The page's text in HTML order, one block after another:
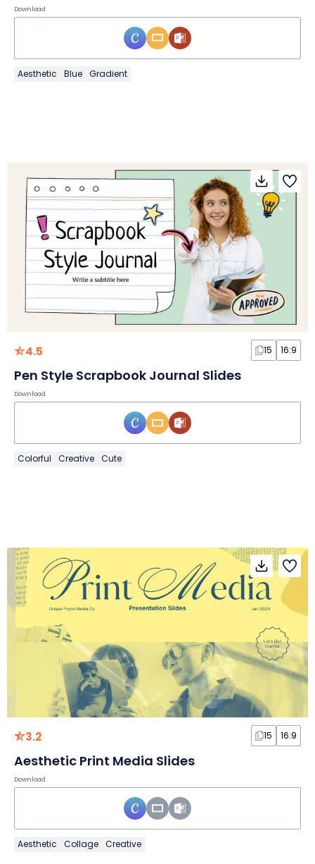
Download
Aesthetic Blue Gradient
4.5 15 16:9
Pen Style Scrapbook Journal Slides
Download
Colorful Creative Cute
3.2 15 16:9
Aesthetic Print Media Slides
Download
Aesthetic Collage Creative